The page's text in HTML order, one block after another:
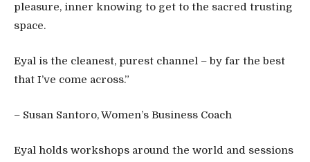
pleasure, inner knowing to get to the sacred trusting
space.
Eyal is the cleanest, purest channel – by far the best
that I’ve come across.”
– Susan Santoro, Women’s Business Coach
Eyal holds workshops around the world and sessions